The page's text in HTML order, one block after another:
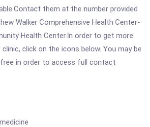
them at the number provided
Walker Comprehensive Health Center-
Health Center.In order to get more
click on the icons below. You may be
in order to access full contact